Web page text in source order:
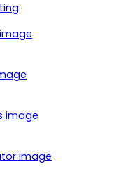
image
image